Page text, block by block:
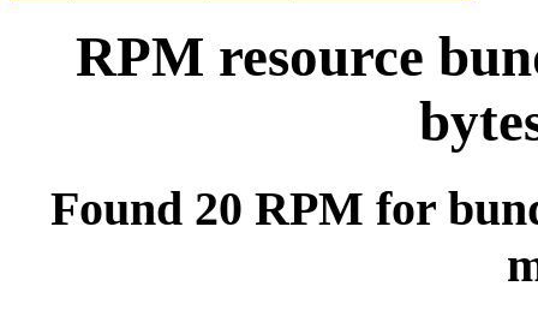
RPM resource
Found 20 RPM for